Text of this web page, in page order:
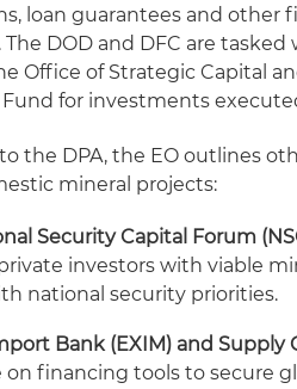
loan guarantees and
DOD and DFC are
Office of Strategic Capital
for investments
the DPA, the EO outlines
mineral projects:
Security Capital Forum
investors with viable
national security priorities.
Bank (EXIM) and Supply
financing tools to secure